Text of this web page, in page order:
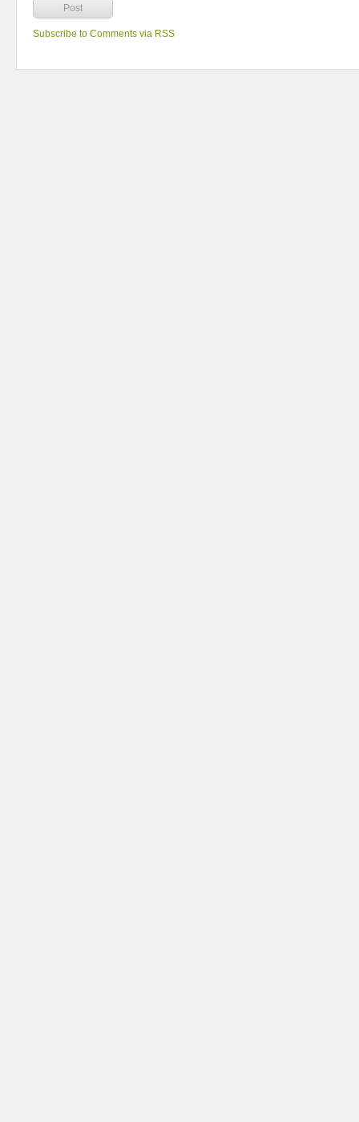
Subscribe to Comments via RSS